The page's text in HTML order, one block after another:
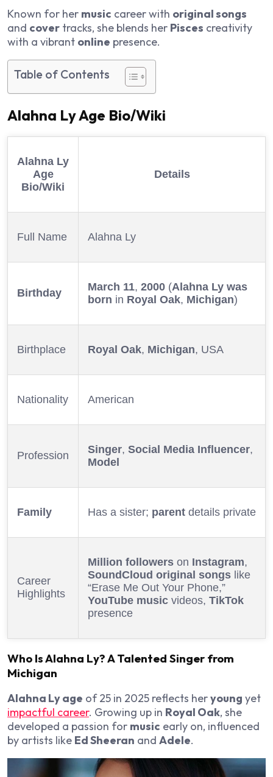
Known for her music career with original songs
and cover tracks, she blends her Pisces creativity
with a vibrant online presence.
Table of Contents
Alahna Ly Age Bio/Wiki
Alahna Ly
Age
Bio/Wiki
Details
Full Name Alahna Ly
Birthday March 11, 2000 (Alahna Ly was
born in Royal Oak, Michigan)
Birthplace Royal Oak, Michigan, USA
Nationality American
Profession Singer, Social Media Influencer,
Model
Family Has a sister; parent details private
Career
Highlights
Million followers on Instagram,
SoundCloud original songs like
“Erase Me Out Your Phone,”
YouTube music videos, TikTok
presence
Who IsAlahna Ly? ATalented Singer from
Michigan
Alahna Ly age of 25 in 2025 reflects heryoung yet
impactful career. Growing up in Royal Oak, she
developed a passion for music early on, influenced
by artists like Ed Sheeran and Adele.